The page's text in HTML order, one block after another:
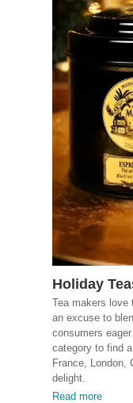
Holiday
Tea makers love
an excuse to
consumers
category to find
France, London,
delight.
Read more